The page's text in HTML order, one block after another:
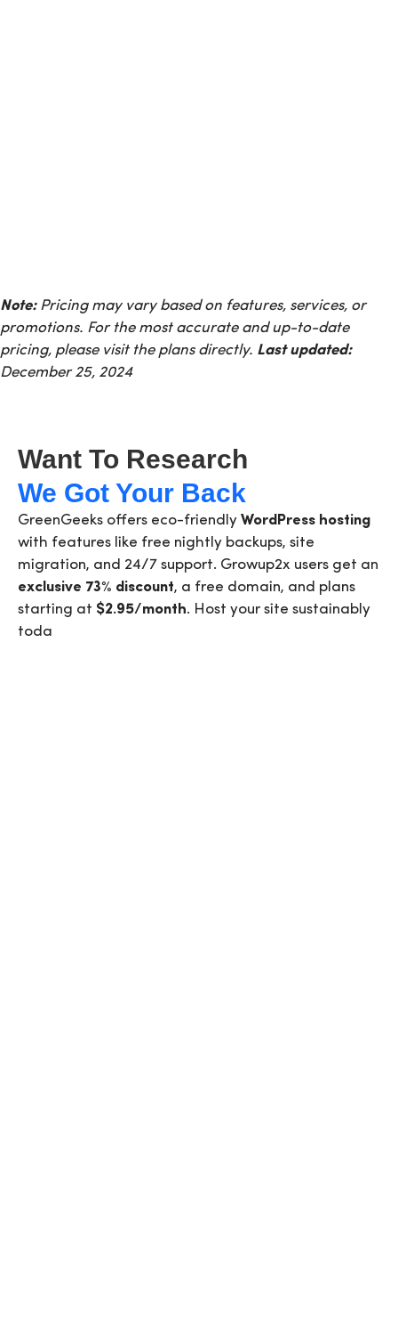
Note:Pricing may vary based on features, services, or
promotions. For the most accurate and up-to-date
pricing, please visit the plans directly. Last updated:
December 25, 2024
Want To Research
We Got Your Back
GreenGeeks offers eco-friendly WordPress hosting
with features like free nightly backups, site
migration, and 24/7 support. Growup2x users get an
exclusive 73% discount, a free domain, and plans
starting at $2.95/month. Host your site sustainably
toda